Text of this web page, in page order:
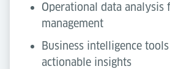
Operational data analysis
management
Business intelligence
actionable insights